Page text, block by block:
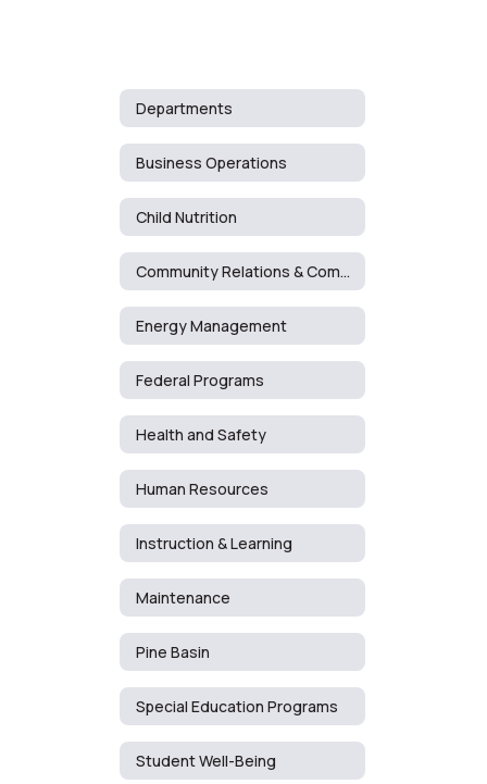
Departments
Business Operations
Child Nutrition
Community Relations & Communications
Energy Management
Federal Programs
Health and Safety
Human Resources
Instruction & Learning
Maintenance
Pine Basin
Special Education Programs
Student Well-Being